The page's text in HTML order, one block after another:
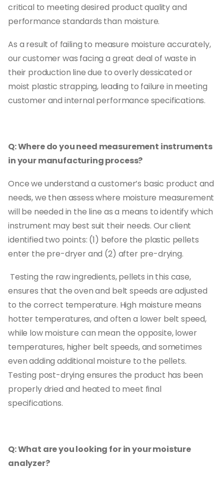
critical to meeting desired product quality and
performance standards than moisture.
As a result of failing to measure moisture accurately,
our customer was facing a great deal of waste in
their production line due to overly dessicated or
moist plastic strapping, leading to failure in meeting
customer and internal performance specifications.
Q: Where do you need measurement instruments
in your manufacturing process?
Once we understand a customer’s basic product and
needs, we then assess where moisture measurement
will be needed in the line as a means to identify which
instrument may best suit their needs. Our client
identified two points: (1) before the plastic pellets
enter the pre-dryer and (2) after pre-drying.
Testing the raw ingredients, pellets in this case,
ensures that the oven and belt speeds are adjusted
to the correct temperature. High moisture means
hotter temperatures, and often a lower belt speed,
while low moisture can mean the opposite, lower
temperatures, higher belt speeds, and sometimes
even adding additional moisture to the pellets.
Testing post-drying ensures the product has been
properly dried and heated to meet final
specifications.
Q: What are you looking for in your moisture
analyzer?